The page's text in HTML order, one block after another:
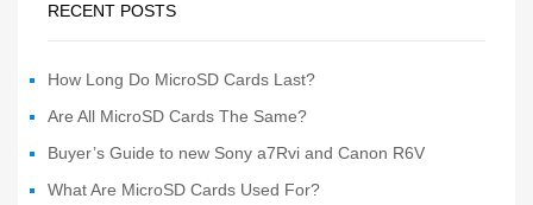
RECENT POSTS
How Long Do MicroSD Cards Last?
Are All MicroSD Cards The Same?
Buyer’s Guide to new Sony a7Rvi and Canon R6V
What Are MicroSD Cards Used For?